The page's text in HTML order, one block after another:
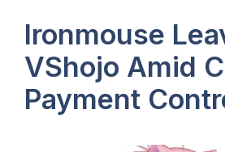
Ironmouse
VShojo Amid
Payment